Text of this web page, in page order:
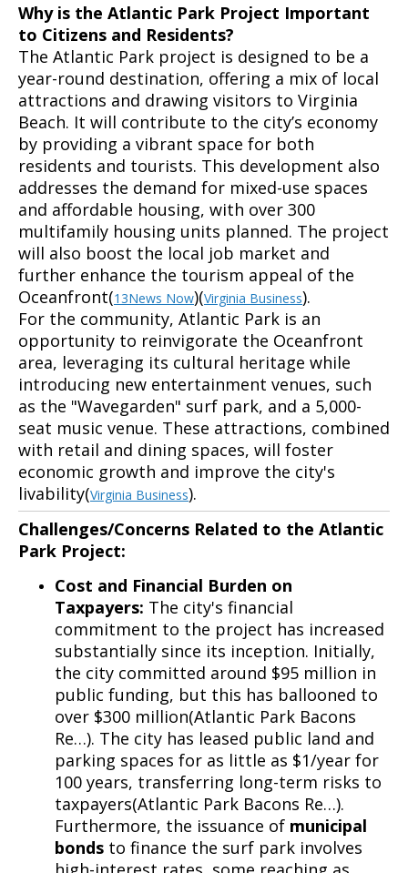
Why is the Atlantic Park Project Important
to Citizens and Residents?
The Atlantic Park project is designed to be a
year-round destination, offering a mix of local
attractions and drawing visitors to Virginia
Beach. It will contribute to the city’s economy
by providing a vibrant space for both
residents and tourists. This development also
addresses the demand for mixed-use spaces
and affordable housing, with over 300
multifamily housing units planned. The project
will also boost the local job market and
further enhance the tourism appeal of the
Oceanfront(13News Now)(Virginia Business).
For the community, Atlantic Park is an
opportunity to reinvigorate the Oceanfront
area, leveraging its cultural heritage while
introducing new entertainment venues, such
as the "Wavegarden" surf park, and a 5,000-
seat music venue. These attractions, combined
with retail and dining spaces, will foster
economic growth and improve the city's
livability(Virginia Business).
Challenges/Concerns Related to the Atlantic
Park Project:
Cost and Financial Burden on
Taxpayers: The city's financial
commitment to the project has increased
substantially since its inception. Initially,
the city committed around $95 million in
public funding, but this has ballooned to
over $300 million(Atlantic Park Bacons
Re…). The city has leased public land and
parking spaces for as little as $1/year for
100 years, transferring long-term risks to
taxpayers(Atlantic Park Bacons Re…).
Furthermore, the issuance of municipal
bonds to finance the surf park involves